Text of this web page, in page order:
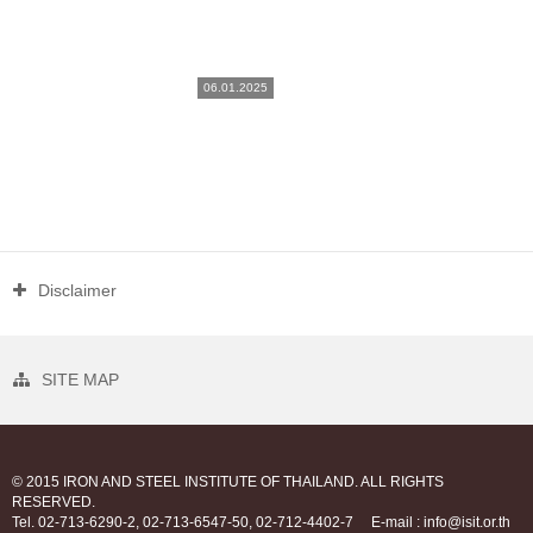
06.01.2025
Disclaimer
SITE MAP
© 2015 IRON AND STEEL INSTITUTE OF THAILAND. ALL RIGHTS
RESERVED.
Tel. 02-713-6290-2, 02-713-6547-50, 02-712-4402-7
E-mail : info@isit.or.th